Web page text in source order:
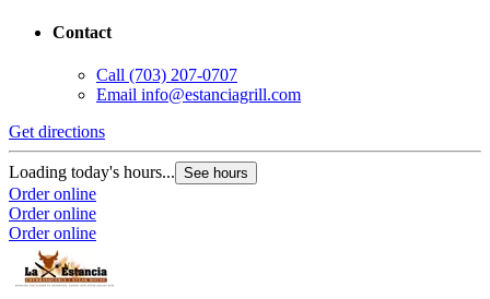
Contact
Call (703) 207-0707
Email info@estanciagrill.com
Get directions
Loading today's hours... See hours
Order online
Order online
Order online